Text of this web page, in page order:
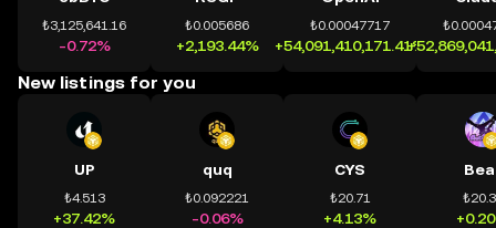
₺3,125,641.16
-0.72%
₺0.005686
+2,193.44%
₺0.00047717
+54,091,410,171.41%
New listings for you
UP
₺4.513
+37.42%
quq
₺0.092221
-0.06%
CYS
₺20.71
+4.13%